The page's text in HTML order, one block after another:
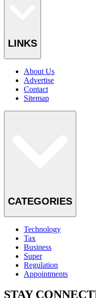
LINKS
About Us
Advertise
Contact
Sitemap
CATEGORIES
Technology
Tax
Business
Super
Regulation
Appointments
STAY